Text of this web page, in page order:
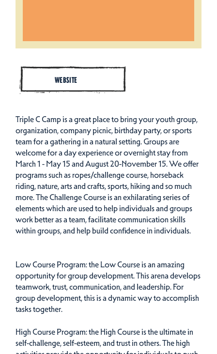
WEBSITE
Triple C Camp is a great place to bring your youth group,
organization, company picnic, birthday party, or sports
team for a gathering in a natural setting. Groups are
welcome for a day experience or overnight stay from
March 1 - May 15 and August 20-November 15. We offer
programs such as ropes/challenge course, horseback
riding, nature, arts and crafts, sports, hiking and so much
more. The Challenge Course is an exhilarating series of
elements which are used to help individuals and groups
work better as a team, facilitate communication skills
within groups, and help build confidence in individuals.
Low Course Program: the Low Course is an amazing
opportunity for group development. This arena develops
teamwork, trust, communication, and leadership. For
group development, this is a dynamic way to accomplish
tasks together.
High Course Program: the High Course is the ultimate in
self-challenge, self-esteem, and trust in others. The high